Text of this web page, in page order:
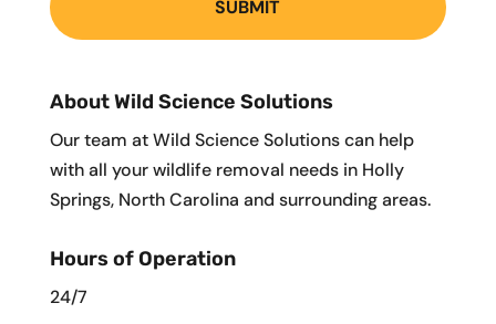
About Wild Science Solutions
Our team at Wild Science Solutions can help
with all your wildlife removal needs in Holly
Springs, North Carolina and surrounding areas.
Hours of Operation
24/7